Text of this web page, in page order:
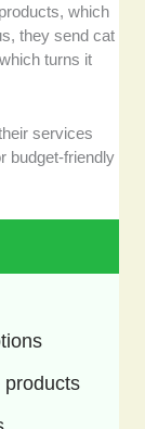
which
they send cat
turns it
services
budget-friendly
products